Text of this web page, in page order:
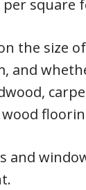
square
the size
and
and